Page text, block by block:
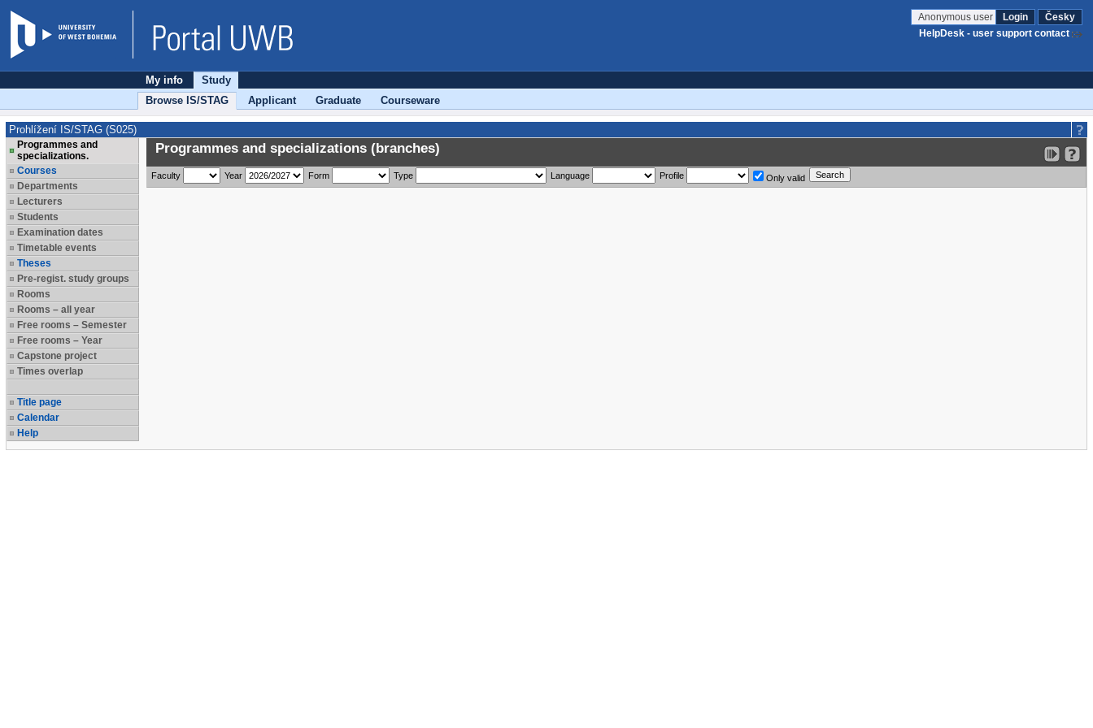
Anonymous user Login
Česky
HelpDesk - user support contact
My info
Study
Browse IS/STAG
Applicant Graduate Courseware
Prohlížení IS/STAG (S025)
Programmes and
specializations.
Courses
Departments
Lecturers
Students
Examination dates
Timetable events
Theses
Pre-regist. study groups
Rooms
Rooms – all year
Free rooms – Semester
Free rooms – Year
Capstone project
Times overlap
Title page
Calendar
Help
Programmes and specializations (branches)
Faculty Year Form Type Language Profile Only valid